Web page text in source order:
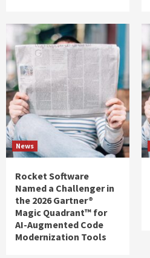
News
Rocket Software
Named a Challenger in
the 2026 Gartner®
Magic Quadrant™ for
AI-Augmented Code
Modernization Tools